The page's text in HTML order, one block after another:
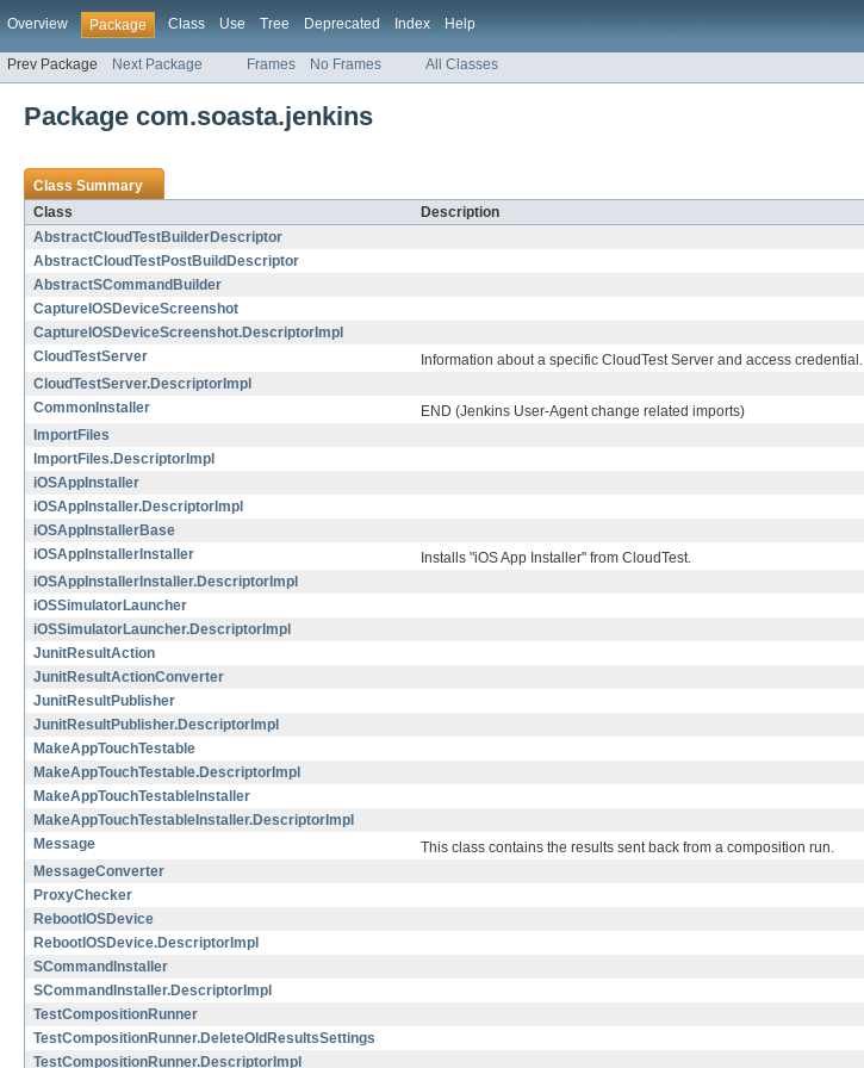
Overview Package Class Use Tree Deprecated Index Help
Prev Package Next Package Frames No Frames All Classes
Package com.soasta.jenkins
Class Summary
Class
Description
AbstractCloudTestBuilderDescriptor
AbstractCloudTestPostBuildDescriptor
AbstractSCommandBuilder
CaptureIOSDeviceScreenshot
CaptureIOSDeviceScreenshot.DescriptorImpl
CloudTestServer
Information about a specific CloudTest Server and access credential.
CloudTestServer.DescriptorImpl
CommonInstaller
END (Jenkins User-Agent change related imports)
ImportFiles
ImportFiles.DescriptorImpl
iOSAppInstaller
iOSAppInstaller.DescriptorImpl
iOSAppInstallerBase
iOSAppInstallerInstaller
Installs "iOS App Installer" from CloudTest.
iOSAppInstallerInstaller.DescriptorImpl
iOSSimulatorLauncher
iOSSimulatorLauncher.DescriptorImpl
JunitResultAction
JunitResultActionConverter
JunitResultPublisher
JunitResultPublisher.DescriptorImpl
MakeAppTouchTestable
MakeAppTouchTestable.DescriptorImpl
MakeAppTouchTestableInstaller
MakeAppTouchTestableInstaller.DescriptorImpl
Message
This class contains the results sent back from a composition run.
MessageConverter
ProxyChecker
RebootIOSDevice
RebootIOSDevice.DescriptorImpl
SCommandInstaller
SCommandInstaller.DescriptorImpl
TestCompositionRunner
TestCompositionRunner.DeleteOldResultsSettings
TestCompositionRunner.DescriptorImpl